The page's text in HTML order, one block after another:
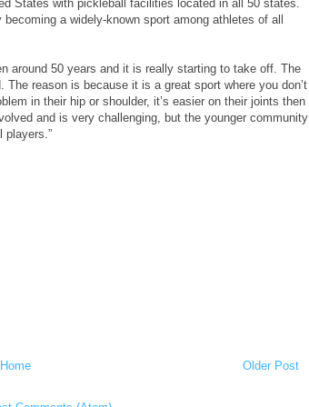
States with pickleball facilities located in all 50 states.
a widely-known sport among athletes of all
around 50 years and it is really starting to take off. The
reason is because it is a great sport where you don’t
in their hip or shoulder, it’s easier on their joints then
and is very challenging, but the younger community
players.”
Older Post
Home